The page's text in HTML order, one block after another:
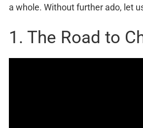
a whole. Without further ado, let
1. The Road to